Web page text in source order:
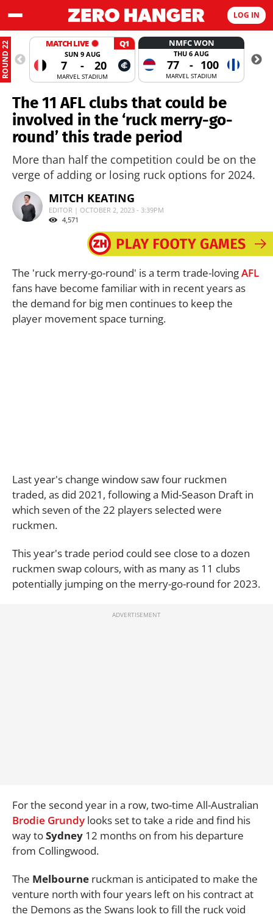
LOG IN
ROUND 22 MATCH LIVE Q1
SUN 9 AUG
7 - 20
MARVEL STADIUM
NMFC WON
THU 6 AUG
77 - 100
MARVEL STADIUM
The 11 AFL clubs that could be
involved in the ‘ruck merry-go-
round’ this trade period
More than half the competition could be on the
verge of adding or losing ruck options for 2024.
MITCH KEATING
EDITOR | OCTOBER 2, 2023 - 3:39PM
4,571
The 'ruck merry-go-round' is a term trade-lovingAFL
fans have become familiar with in recent years as
the demand for big men continues to keep the
player movement space turning.
Last year's change window saw four ruckmen
traded, as did 2021, following a Mid-Season Draft in
which seven of the 22 players selected were
ruckmen.
This year's trade period could see close to a dozen
ruckmen swap colours, with as many as 11 clubs
potentially jumping on the merry-go-round for 2023.
For the second year in a row, two-time All-Australian
Brodie Grundy looks set to take a ride and find his
way toSydney 12 months on from his departure
from Collingwood.
The Melbourne ruckman is anticipated to make the
venture north with four years left on his contract at
the Demons as the Swans look to fill the ruck void